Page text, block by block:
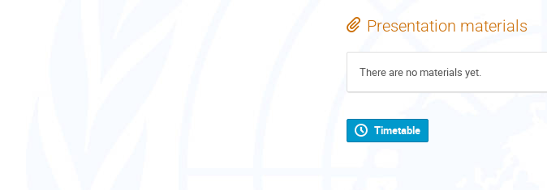
Presentation materials
There are no materials yet.
Timetable